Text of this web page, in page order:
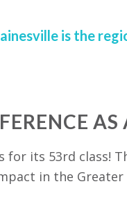
is the
for its 53rd class!
in the